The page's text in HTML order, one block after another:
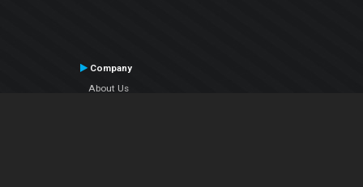
Company
About Us